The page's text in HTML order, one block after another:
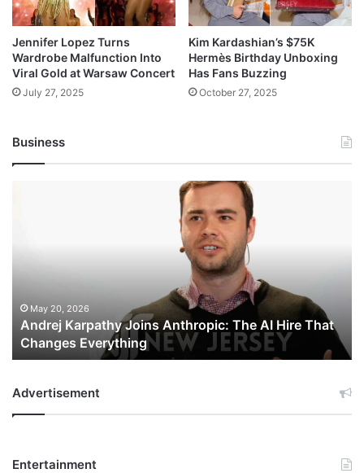
Jennifer Lopez Turns
Wardrobe Malfunction Into
Viral Gold at Warsaw Concert
July 27, 2025
Kim Kardashian’s $75K
Hermès Birthday Unboxing
Has Fans Buzzing
October 27, 2025
Business
That
Changes
Everything
May 20, 2026
Andrej Karpathy Joins Anthropic: The AI Hire That
Changes Everything
Advertisement
Entertainment